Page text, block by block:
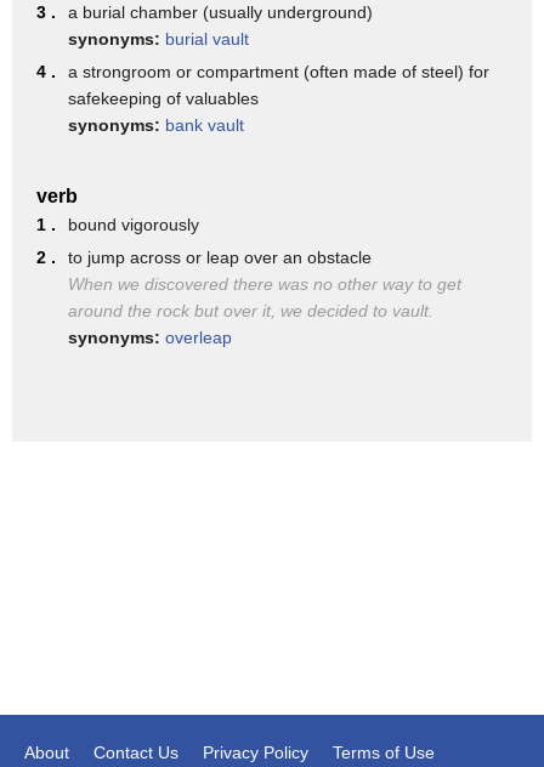
you can tell by the name this app was
built to protect which is similar to our
second type message vault apps like
wicker I can message between two people
somebody picks up my phone they can't
smart for the business savvy sneaky if
your kid has one that's the whole point
can type a certain number and that then
3 .
a burial chamber (usually underground)
synonyms: burial vault
4 .
a strongroom or compartment (often made of steel) for
safekeeping of valuables
synonyms: bank vault
verb
1 .
bound vigorously
2 .
to jump across or leap over an obstacle
When we discovered there was no other way to get
around the rock but over it, we decided to vault.
synonyms: overleap
About Contact Us Privacy Policy Terms of Use